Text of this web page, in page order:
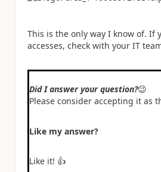
This is the only way I know of. If
accesses, check with your IT
Did I answer your question?😉
Please consider accepting it as
Like my answer?
Like it! 👍